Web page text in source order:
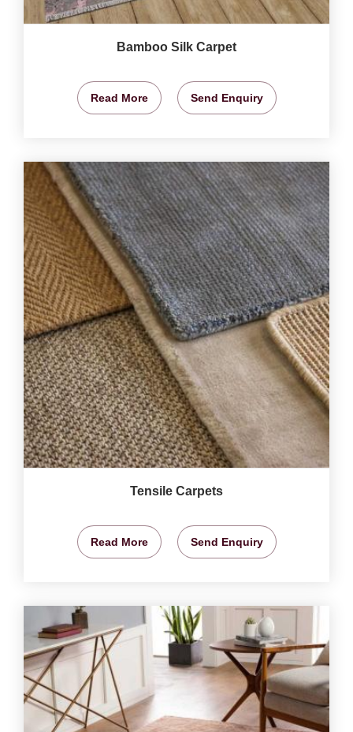
Bamboo Silk Carpet
Read More Send Enquiry
Tensile Carpets
Read More Send Enquiry